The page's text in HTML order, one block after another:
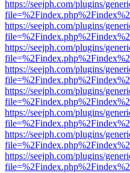
https://seejph.com/plugins/
https://seejph.com/plugins/
https://seejph.com/plugins/
https://seejph.com/plugins/
https://seejph.com/plugins/
https://seejph.com/plugins/
https://seejph.com/plugins/
https://seejph.com/plugins/